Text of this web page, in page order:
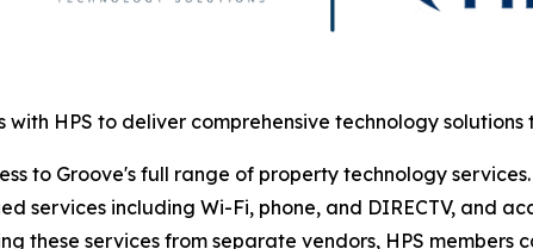
with HPS to deliver comprehensive technology solutions
to Groove's full range of property technology
services including Wi-Fi, phone, and DIRECTV, and
these services from separate vendors, HPS members